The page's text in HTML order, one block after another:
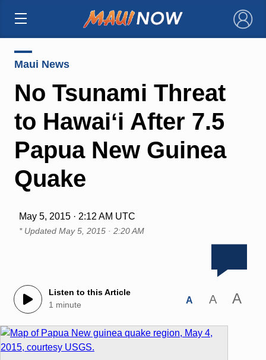
×
Maui News
No Tsunami Threat
to Hawaiʻi After 7.5
Papua New Guinea
Quake
May 5, 2015 · 2:12 AM UTC
* Updated May 5, 2015 · 2:20 AM
Listen to this Article
1 minute
A A A